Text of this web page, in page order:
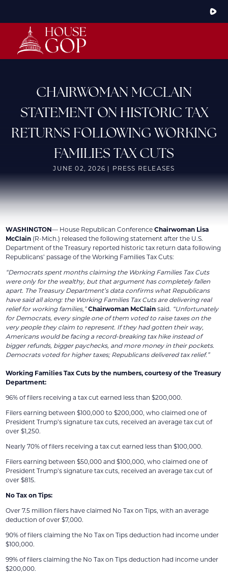
Main
HOME
ABOUT THE CONFERENCE
CONFERENCE RULES
LATEST NEWS
ARTICLES
VIDEOS
CHAIRWOMAN MCCLAIN
STATEMENT ON HISTORIC TAX
RETURNS FOLLOWING WORKING
FAMILIES TAX CUTS
JUNE 02, 2026 | PRESS RELEASES
WASHINGTON— House Republican ConferenceChairwoman Lisa
McClain (R-Mich.) released the following statement after the U.S.
Department of the Treasury reported historic tax return data following
Republicans’ passage of the Working Families Tax Cuts:
“Democrats spent months claiming the Working Families Tax Cuts
were only for the wealthy, but that argument has completely fallen
apart. The Treasury Department’s data confirms what Republicans
have said all along: the Working Families Tax Cuts are delivering real
relief for working families,”Chairwoman McClainsaid. “Unfortunately
for Democrats, every single one of them voted to raise taxes on the
very people they claim to represent. If they had gotten their way,
Americans would be facing a record-breaking tax hike instead of
bigger refunds, bigger paychecks, and more money in their pockets.
Democrats voted for higher taxes; Republicans delivered tax relief.”
Working Families Tax Cuts by the numbers, courtesy of the Treasury
Department:
96% of filers receiving a tax cut earned less than $200,000.
Filers earning between $100,000 to $200,000, who claimed one of
President Trump’s signature tax cuts, received an average tax cut of
over $1,250.
Nearly 70% of filers receiving a tax cut earned less than $100,000.
Filers earning between $50,000 and $100,000, who claimed one of
President Trump’s signature tax cuts, received an average tax cut of
over $815.
No Tax on Tips:
Over 7.5 million filers have claimed No Tax on Tips, with an average
deduction of over $7,000.
90% of filers claiming the No Tax on Tips deduction had income under
$100,000.
99% of filers claiming the No Tax on Tips deduction had income under
$200,000.